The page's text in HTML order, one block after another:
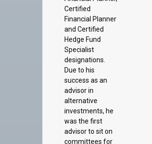
Certified
Financial Planner
and Certified
Hedge Fund
Specialist
designations.
Due to his
success as an
advisor in
alternative
investments, he
was the first
advisor to sit on
committees for